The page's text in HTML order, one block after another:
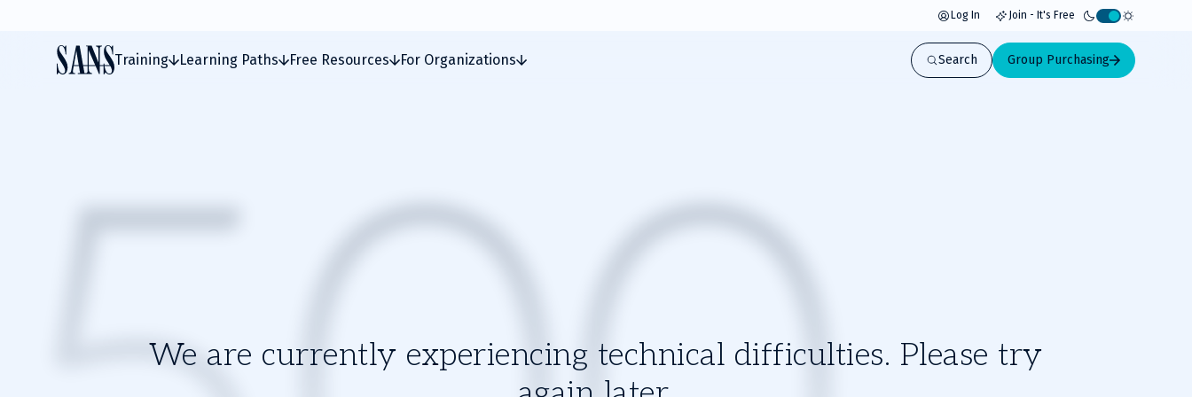
Log In Join - It's Free
Activate
light
mode
Training Learning Paths Free Resources For Organizations Search Group Purchasing
We are currently experiencing technical difficulties. Please try